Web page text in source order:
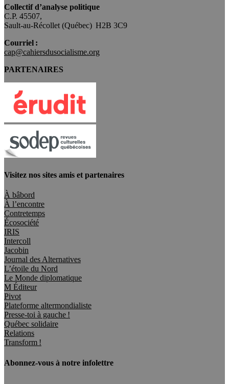
Collectif d’analyse politique
C.P. 45507,
Sault-au-Récollet (Québec) H2B 3C9
Courriel :
cap@cahiersdusocialisme.org
PARTENAIRES
Visitez nos sites amis et partenaires
À bâbord
À l’encontre
Contretemps
Écosociété
IRIS
Intercoll
Jacobin
Journal des Alternatives
L’étoile du Nord
Le Monde diplomatique
M Éditeur
Pivot
Plateforme altermondialiste
Presse-toi à gauche !
Québec solidaire
Relations
Transform !
Abonnez-vous à notre infolettre